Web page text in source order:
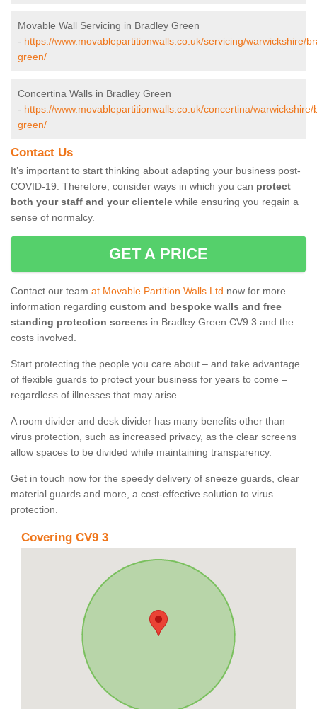
Movable Wall Servicing in Bradley Green
- https://www.movablepartitionwalls.co.uk/servicing/warwickshire/
green/
Concertina Walls in Bradley Green
- https://www.movablepartitionwalls.co.uk/concertina/warwickshire/
green/
Contact Us
It’s important to start thinking about adapting your business post-
COVID-19. Therefore, consider ways in which you can protect
both your staff and your clientele while ensuring you regain a
sense of normalcy.
GET A PRICE
Contact our team at Movable Partition Walls Ltd now for more
information regarding custom and bespoke walls and free
standing protection screens in Bradley Green CV9 3 and the
costs involved.
Start protecting the people you care about – and take advantage
of flexible guards to protect your business for years to come –
regardless of illnesses that may arise.
A room divider and desk divider has many benefits other than
virus protection, such as increased privacy, as the clear screens
allow spaces to be divided while maintaining transparency.
Get in touch now for the speedy delivery of sneeze guards, clear
material guards and more, a cost-effective solution to virus
protection.
Covering CV9 3